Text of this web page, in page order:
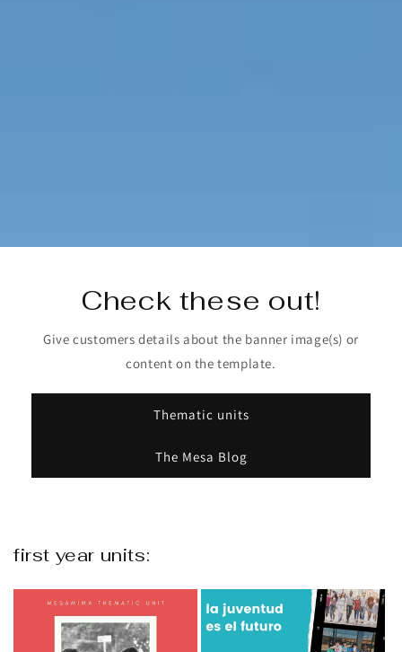
Check these out!
Give customers details about the banner image(s) or
content on the template.
Thematic units
The Mesa Blog
first year units: